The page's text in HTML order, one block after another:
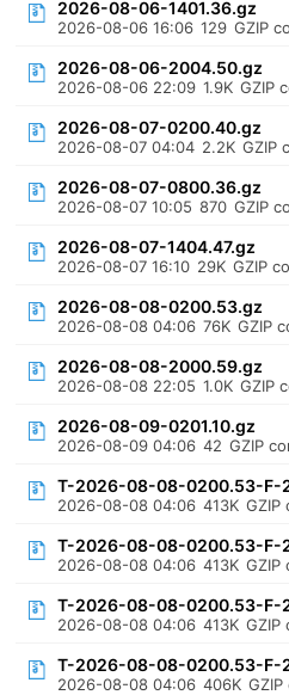
2026-08-06-1401.36.gz
2026-08-06 16:06 129 GZIP
2026-08-06-2004.50.gz
2026-08-06 22:09 1.9K GZIP
2026-08-07-0200.40.gz
2026-08-07 04:04 2.2K GZIP
2026-08-07-0800.36.gz
2026-08-07 10:05 870 GZIP
2026-08-07-1404.47.gz
2026-08-07 16:10 29K GZIP
2026-08-08-0200.53.gz
2026-08-08 04:06 76K GZIP
2026-08-08-2000.59.gz
2026-08-08 22:05 1.0K GZIP
2026-08-09-0201.10.gz
2026-08-09 04:06 42 GZIP
T-2026-08-08-0200.53-F-
2026-08-08 04:06 413K GZIP
T-2026-08-08-0200.53-F-
2026-08-08 04:06 413K GZIP
T-2026-08-08-0200.53-F-
2026-08-08 04:06 413K GZIP
T-2026-08-08-0200.53-F-
2026-08-08 04:06 406K